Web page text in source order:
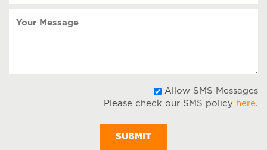
Allow SMS Messages
Please check our SMS policy here.